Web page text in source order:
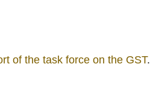
of the task force on the GST.